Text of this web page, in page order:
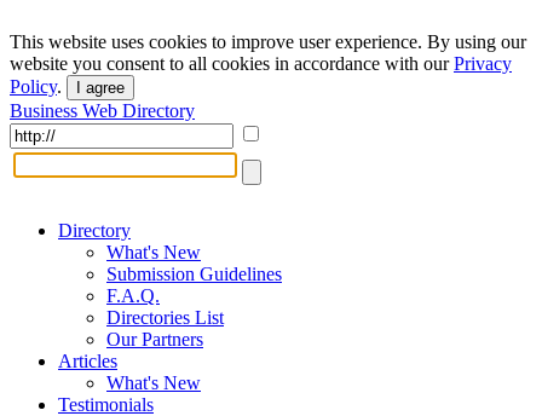
This website uses cookies to improve user experience. By using our
website you consent to all cookies in accordance with ourPrivacy
Policy. I agree
Business Web Directory
Directory
What's New
Submission Guidelines
F.A.Q.
Directories List
Our Partners
Articles
What's New
Testimonials